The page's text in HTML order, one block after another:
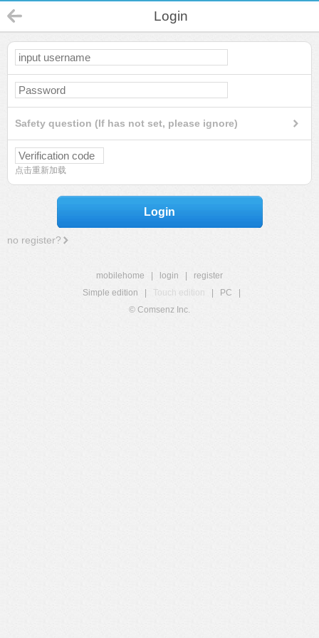
Login
Safety question (If has not set, please ignore)
点击重新加载
Login
no register?
mobilehome login
register
Simple edition
Touch edition PC
© Comsenz Inc.